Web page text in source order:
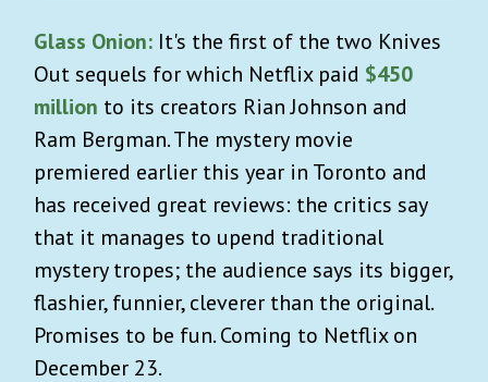
Glass Onion: It's the first of the two Knives
Out sequels for which Netflix paid $450
million to its creators Rian Johnson and
Ram Bergman. The mystery movie
premiered earlier this year in Toronto and
has received great reviews: the critics say
that it manages to upend traditional
mystery tropes; the audience says its bigger,
flashier, funnier, cleverer than the original.
Promises to be fun. Coming to Netflix on
December 23.